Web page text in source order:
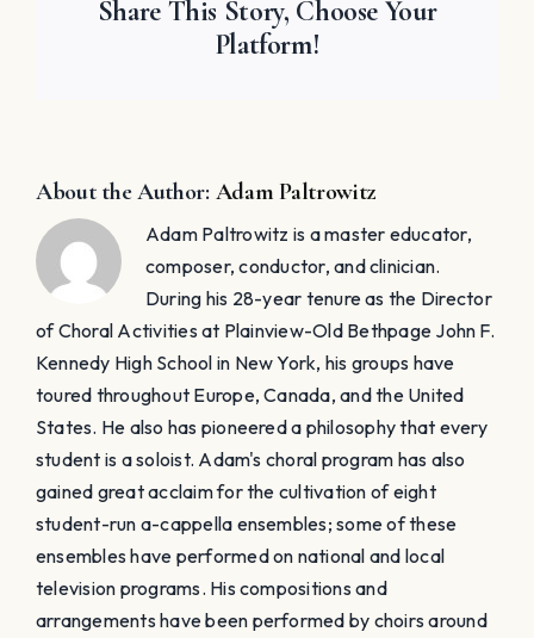
Share This Story, Choose Your
Platform!
About the Author: Adam Paltrowitz
Adam Paltrowitz is a master educator,
composer, conductor, and clinician.
During his 28-year tenure as the Director
of Choral Activities at Plainview-Old Bethpage John F.
Kennedy High School in New York, his groups have
toured throughout Europe, Canada, and the United
States. He also has pioneered a philosophy that every
student is a soloist. Adam's choral program has also
gained great acclaim for the cultivation of eight
student-run a-cappella ensembles; some of these
ensembles have performed on national and local
television programs. His compositions and
arrangements have been performed by choirs around